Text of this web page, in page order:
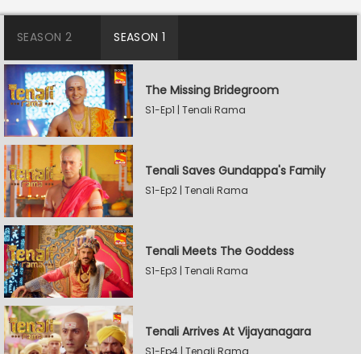
SEASON 2 SEASON 1
The Missing Bridegroom
S1-Ep1 | Tenali Rama
Tenali Saves Gundappa's Family
S1-Ep2 | Tenali Rama
Tenali Meets The Goddess
S1-Ep3 | Tenali Rama
Tenali Arrives At Vijayanagara
S1-Ep4 | Tenali Rama